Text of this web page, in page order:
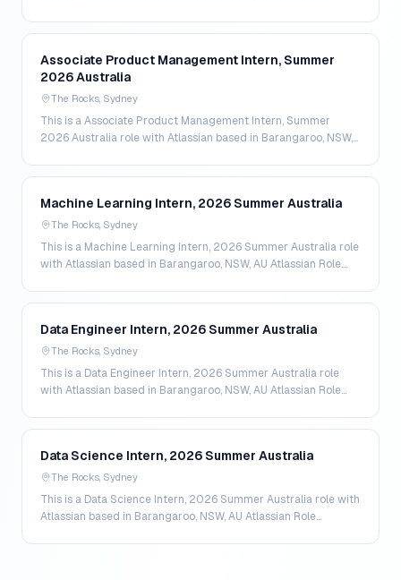
Associate Product Management Intern, Summer
2026 Australia
The Rocks, Sydney
This is a Associate Product Management Intern, Summer
2026 Australia role with Atlassian based in Barangaroo, NSW,
Machine Learning Intern, 2026 Summer Australia
The Rocks, Sydney
This is a Machine Learning Intern, 2026 Summer Australia role
with Atlassian based in Barangaroo, NSW, AU Atlassian Role
Data Engineer Intern, 2026 Summer Australia
The Rocks, Sydney
This is a Data Engineer Intern, 2026 Summer Australia role
with Atlassian based in Barangaroo, NSW, AU Atlassian Role
Data Science Intern, 2026 Summer Australia
The Rocks, Sydney
This is a Data Science Intern, 2026 Summer Australia role with
Atlassian based in Barangaroo, NSW, AU Atlassian Role